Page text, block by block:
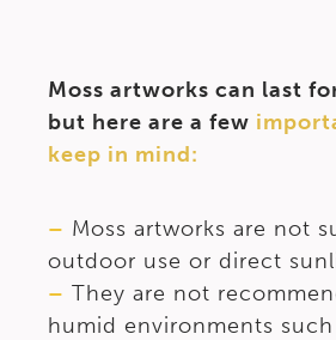
Moss artworks can last
but here are a few
keep in mind:
– Moss artworks are not
outdoor use or direct
– They are not
humid environments